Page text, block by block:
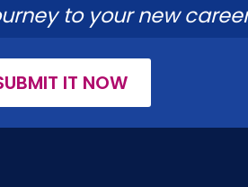
to your new
IT NOW